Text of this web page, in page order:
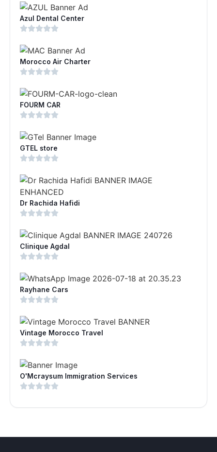
Azul Dental Center
Morocco Air Charter
FOURM CAR
GTEL store
Dr Rachida Hafidi
Clinique Agdal
Rayhane Cars
Vintage Morocco Travel
O'Mcraysum Immigration Services